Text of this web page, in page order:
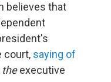
believes that
court, saying of
theexecutive